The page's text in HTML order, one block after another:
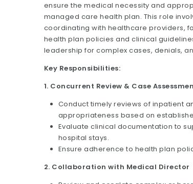
ensure the medical necessity and
managed care health plan. This role
coordinating with healthcare providers,
health plan policies and clinical
leadership for complex cases, denials,
Key Responsibilities:
1. Concurrent Review & Case
Conduct timely reviews of inpatient
appropriateness based on
Evaluate clinical documentation to
hospital stays.
Ensure adherence to health plan
2. Collaboration with Medical Director